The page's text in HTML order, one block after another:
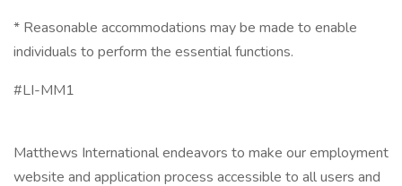
* Reasonable accommodations may be made to enable
individuals to perform the essential functions.
#LI-MM1
Matthews International endeavors to make our employment
website and application process accessible to all users and